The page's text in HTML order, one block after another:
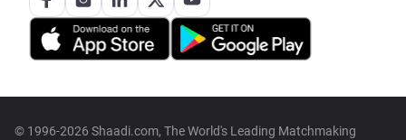
© 1996-2026 Shaadi.com, The World's Leading Matchmaking